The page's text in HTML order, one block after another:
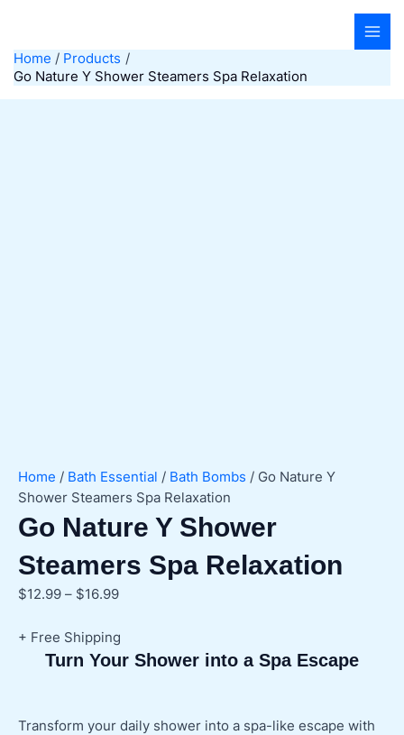
content
Home
Products
Go Nature Y Shower Steamers Spa Relaxation
Home / Bath Essential / Bath Bombs / Go Nature Y
Shower Steamers Spa Relaxation
Go Nature Y Shower
Steamers Spa Relaxation
$12.99 – $16.99Price
$12.99
through
+ Free Shipping
Turn Your Shower into a Spa Escape
Transform your daily shower into a spa-like escape with